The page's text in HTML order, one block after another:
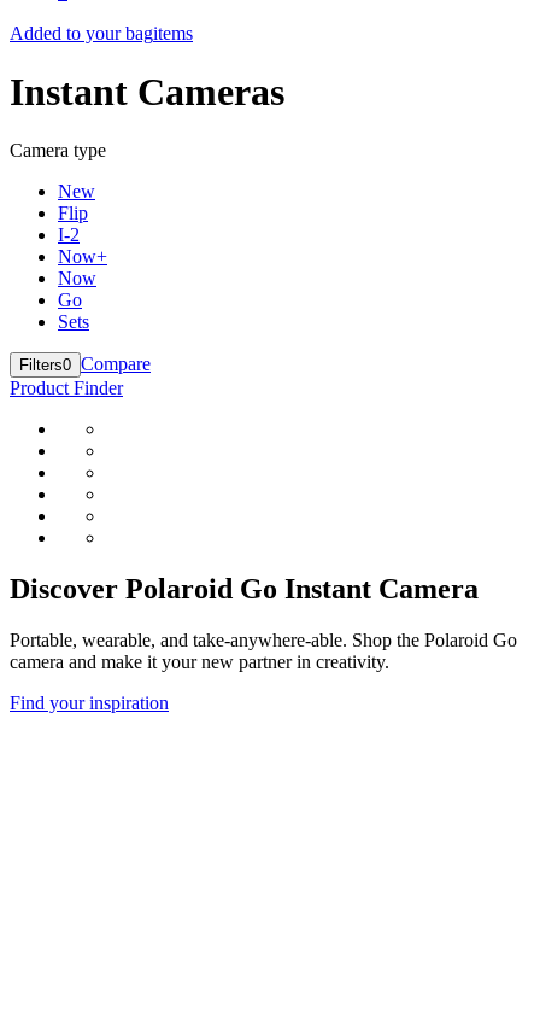
Added to your bagitems
Instant Cameras
Camera type
New
Flip
I-2
Now+
Now
Go
Sets
Filters0 Compare
Product Finder
Discover Polaroid Go Instant Camera
Portable, wearable, and take-anywhere-able. Shop the Polaroid Go
camera and make it your new partner in creativity.
Find your inspiration